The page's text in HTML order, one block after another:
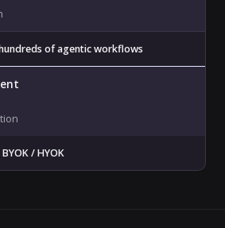
of agentic workflows
/ HYOK